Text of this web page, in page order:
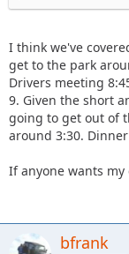
I think we've
get to the park
Drivers meeting
9. Given the short
going to get out of
around 3:30.
If anyone wants my
bfrank